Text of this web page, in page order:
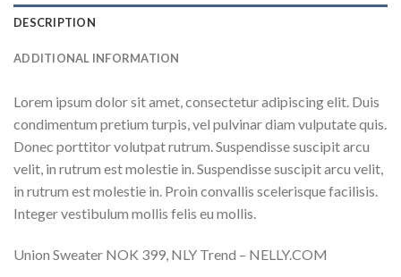
DESCRIPTION
ADDITIONAL INFORMATION
Lorem ipsum dolor sit amet, consectetur adipiscing elit. Duis
condimentum pretium turpis, vel pulvinar diam vulputate quis.
Donec porttitor volutpat rutrum. Suspendisse suscipit arcu
velit, in rutrum est molestie in. Suspendisse suscipit arcu velit,
in rutrum est molestie in. Proin convallis scelerisque facilisis.
Integer vestibulum mollis felis eu mollis.
Union Sweater NOK 399, NLY Trend – NELLY.COM